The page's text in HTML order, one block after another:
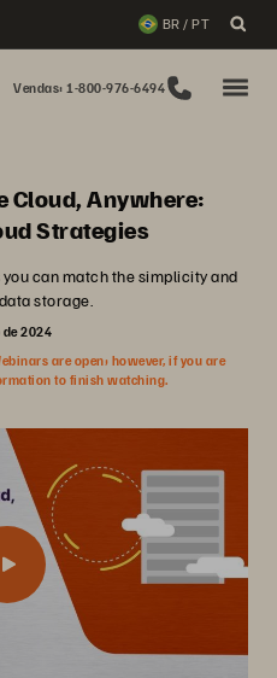
BR / PT
Vendas: 1-800-976-6494
Cloud, Anywhere:
Strategies
you can match the simplicity and
storage.
2024
are open; however, if you are
to finish watching.